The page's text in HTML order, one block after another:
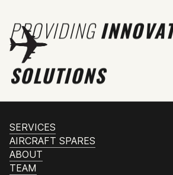
PROVIDING
SOLUTIONS
SERVICES
AIRCRAFT SPARES
ABOUT
TEAM